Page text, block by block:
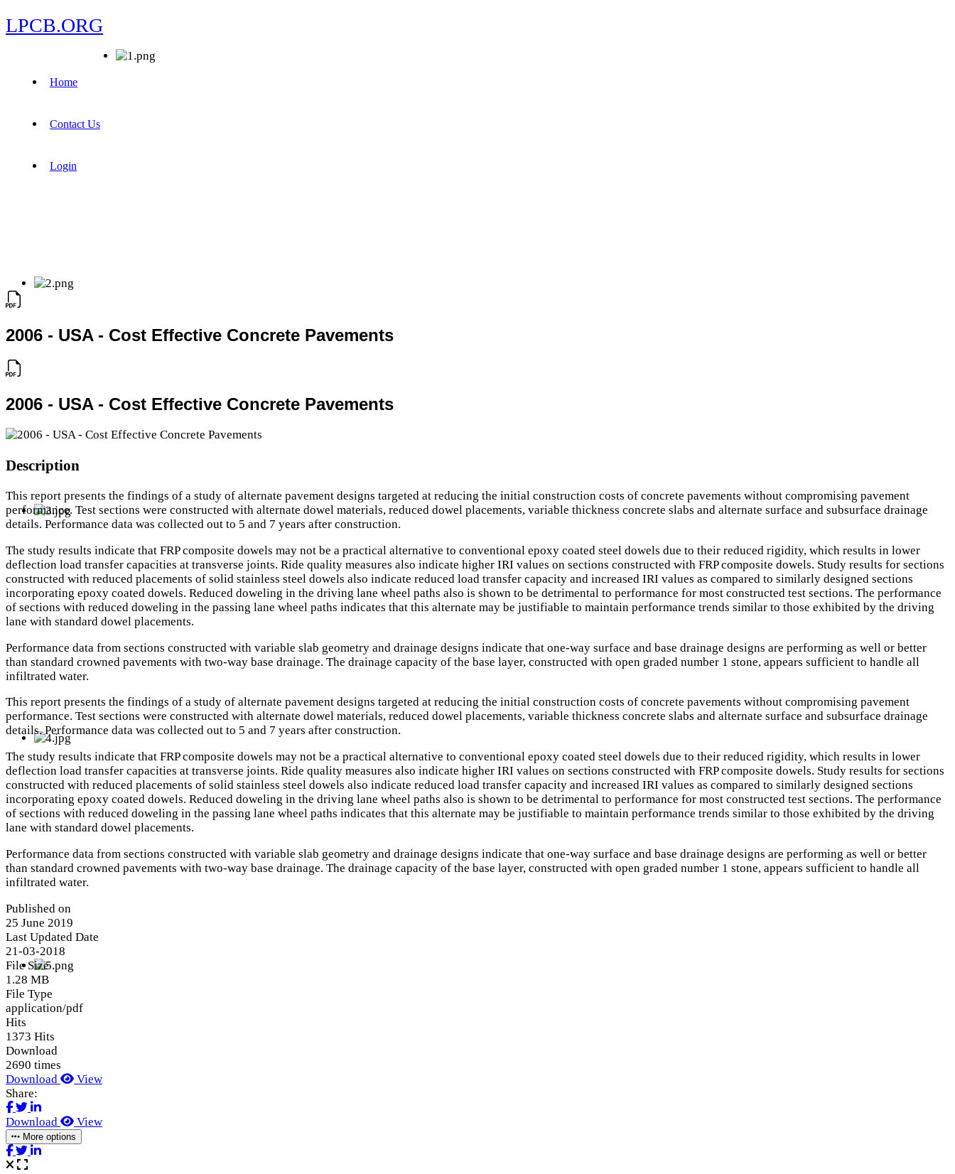
LPCB.ORG
Home
Contact Us
Login
2006 - USA - Cost Effective Concrete Pavements
2006 - USA - Cost Effective Concrete Pavements
Description
This report presents the findings of a study of alternate pavement designs targeted at reducing the initial construction costs of concrete pavements without compromising pavement
performance. Test sections were constructed with alternate dowel materials, reduced dowel placements, variable thickness concrete slabs and alternate surface and subsurface drainage
details. Performance data was collected out to 5 and 7 years after construction.
The study results indicate that FRP composite dowels may not be a practical alternative to conventional epoxy coated steel dowels due to their reduced rigidity, which results in lower
deflection load transfer capacities at transverse joints. Ride quality measures also indicate higher IRI values on sections constructed with FRP composite dowels. Study results for sections
constructed with reduced placements of solid stainless steel dowels also indicate reduced load transfer capacity and increased IRI values as compared to similarly designed sections
incorporating epoxy coated dowels. Reduced doweling in the driving lane wheel paths also is shown to be detrimental to performance for most constructed test sections. The performance
of sections with reduced doweling in the passing lane wheel paths indicates that this alternate may be justifiable to maintain performance trends similar to those exhibited by the driving
lane with standard dowel placements.
Performance data from sections constructed with variable slab geometry and drainage designs indicate that one-way surface and base drainage designs are performing as well or better
than standard crowned pavements with two-way base drainage. The drainage capacity of the base layer, constructed with open graded number 1 stone, appears sufficient to handle all
infiltrated water.
This report presents the findings of a study of alternate pavement designs targeted at reducing the initial construction costs of concrete pavements without compromising pavement
performance. Test sections were constructed with alternate dowel materials, reduced dowel placements, variable thickness concrete slabs and alternate surface and subsurface drainage
details. Performance data was collected out to 5 and 7 years after construction.
The study results indicate that FRP composite dowels may not be a practical alternative to conventional epoxy coated steel dowels due to their reduced rigidity, which results in lower
deflection load transfer capacities at transverse joints. Ride quality measures also indicate higher IRI values on sections constructed with FRP composite dowels. Study results for sections
constructed with reduced placements of solid stainless steel dowels also indicate reduced load transfer capacity and increased IRI values as compared to similarly designed sections
incorporating epoxy coated dowels. Reduced doweling in the driving lane wheel paths also is shown to be detrimental to performance for most constructed test sections. The performance
of sections with reduced doweling in the passing lane wheel paths indicates that this alternate may be justifiable to maintain performance trends similar to those exhibited by the driving
lane with standard dowel placements.
Performance data from sections constructed with variable slab geometry and drainage designs indicate that one-way surface and base drainage designs are performing as well or better
than standard crowned pavements with two-way base drainage. The drainage capacity of the base layer, constructed with open graded number 1 stone, appears sufficient to handle all
infiltrated water.
Published on
25 June 2019
Last Updated Date
21-03-2018
File Size
1.28 MB
File Type
application/pdf
Hits
1373 Hits
Download
2690 times
Download
View
Share:
Download View
More options